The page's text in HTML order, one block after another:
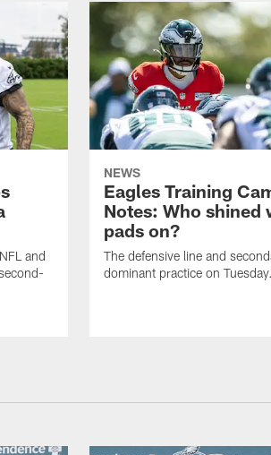
and
NEWS
Eagles Training
Notes: Who shined
pads on?
The defensive line and
dominant practice on Tuesday.